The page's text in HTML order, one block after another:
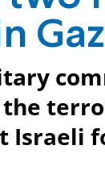
Israeli